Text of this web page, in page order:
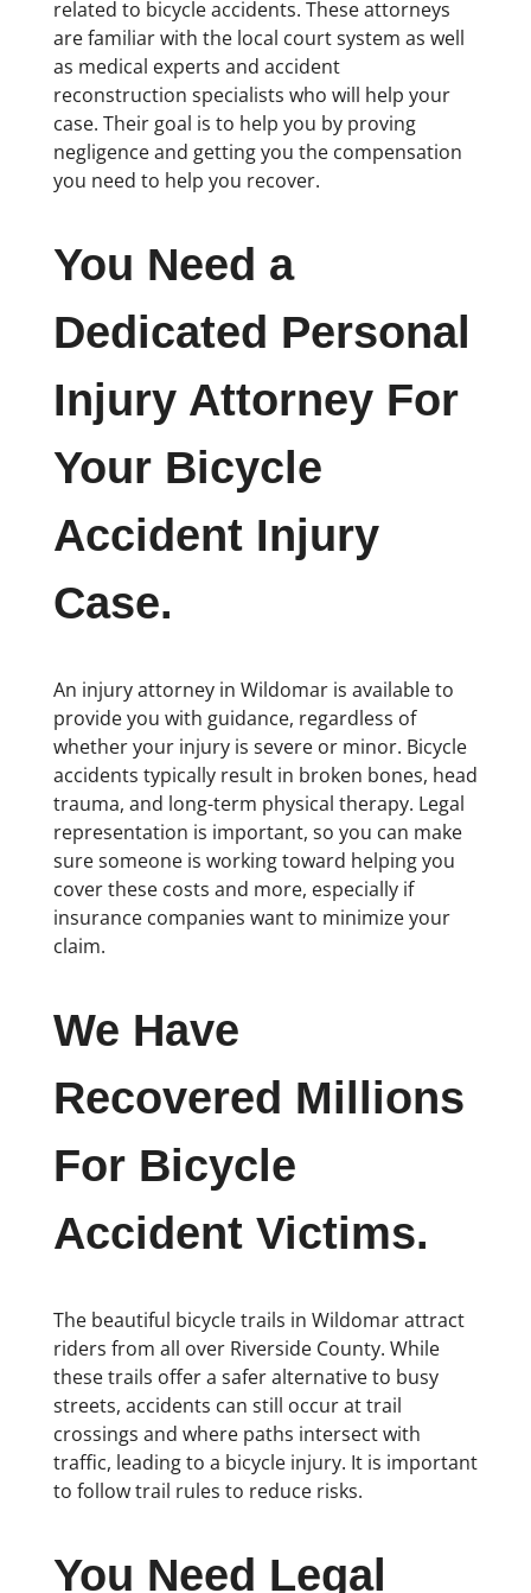
related to bicycle accidents. These attorneys
are familiar with the local court system as well
as medical experts and accident
reconstruction specialists who will help your
case. Their goal is to help you by proving
negligence and getting you the compensation
you need to help you recover.
You Need a
Dedicated Personal
Injury Attorney For
Your Bicycle
Accident Injury
Case.
An injury attorney in Wildomar is available to
provide you with guidance, regardless of
whether your injury is severe or minor. Bicycle
accidents typically result in broken bones, head
trauma, and long-term physical therapy. Legal
representation is important, so you can make
sure someone is working toward helping you
cover these costs and more, especially if
insurance companies want to minimize your
claim.
We Have
Recovered Millions
For Bicycle
Accident Victims.
The beautiful bicycle trails in Wildomar attract
riders from all over Riverside County. While
these trails offer a safer alternative to busy
streets, accidents can still occur at trail
crossings and where paths intersect with
traffic, leading to a bicycle injury. It is important
to follow trail rules to reduce risks.
You Need Legal